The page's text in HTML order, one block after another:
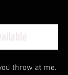
throw at me.